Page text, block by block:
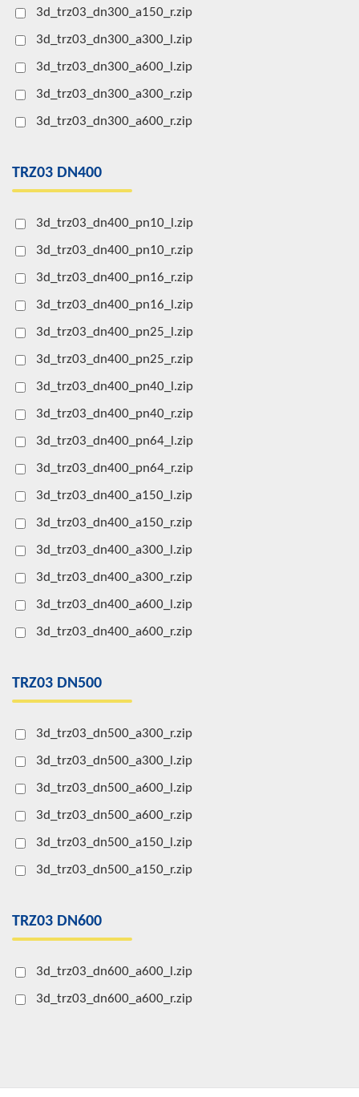
3d_trz03_dn300_a150_r.zip
3d_trz03_dn300_a300_l.zip
3d_trz03_dn300_a600_l.zip
3d_trz03_dn300_a300_r.zip
3d_trz03_dn300_a600_r.zip
TRZ03 DN400
3d_trz03_dn400_pn10_l.zip
3d_trz03_dn400_pn10_r.zip
3d_trz03_dn400_pn16_r.zip
3d_trz03_dn400_pn16_l.zip
3d_trz03_dn400_pn25_l.zip
3d_trz03_dn400_pn25_r.zip
3d_trz03_dn400_pn40_l.zip
3d_trz03_dn400_pn40_r.zip
3d_trz03_dn400_pn64_l.zip
3d_trz03_dn400_pn64_r.zip
3d_trz03_dn400_a150_l.zip
3d_trz03_dn400_a150_r.zip
3d_trz03_dn400_a300_l.zip
3d_trz03_dn400_a300_r.zip
3d_trz03_dn400_a600_l.zip
3d_trz03_dn400_a600_r.zip
TRZ03 DN500
3d_trz03_dn500_a300_r.zip
3d_trz03_dn500_a300_l.zip
3d_trz03_dn500_a600_l.zip
3d_trz03_dn500_a600_r.zip
3d_trz03_dn500_a150_l.zip
3d_trz03_dn500_a150_r.zip
TRZ03 DN600
3d_trz03_dn600_a600_l.zip
3d_trz03_dn600_a600_r.zip